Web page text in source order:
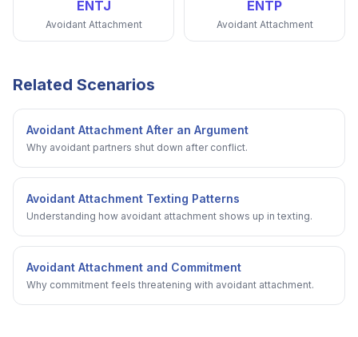
ENTJ
Avoidant Attachment
ENTP
Avoidant Attachment
Related Scenarios
Avoidant Attachment After an Argument
Why avoidant partners shut down after conflict.
Avoidant Attachment Texting Patterns
Understanding how avoidant attachment shows up in texting.
Avoidant Attachment and Commitment
Why commitment feels threatening with avoidant attachment.